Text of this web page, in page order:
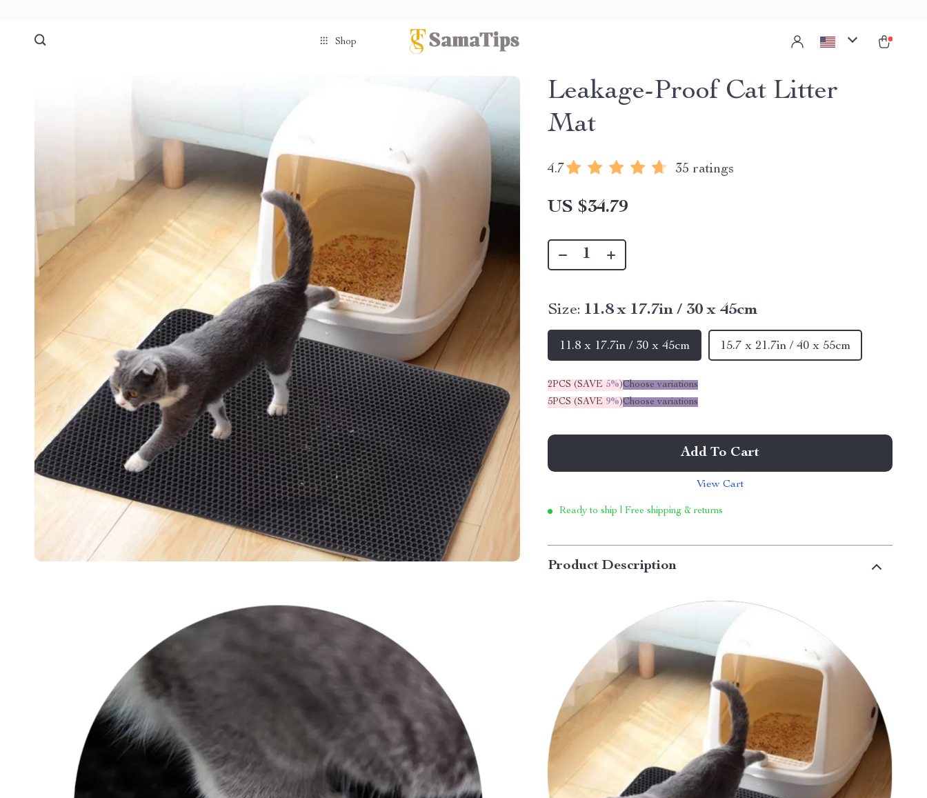
Shop
Leakage-Proof Cat Litter
Mat
4.7 35 ratings
US $34.79
Size: 11.8 x 17.7in / 30 x 45cm
11.8 x 17.7in / 30 x 45cm 15.7 x 21.7in / 40 x 55cm
2PCS (SAVE 5%)Choose variations
5PCS (SAVE 9%)Choose variations
Add To Cart
View Cart
Ready to ship | Free shipping & returns
Product Description